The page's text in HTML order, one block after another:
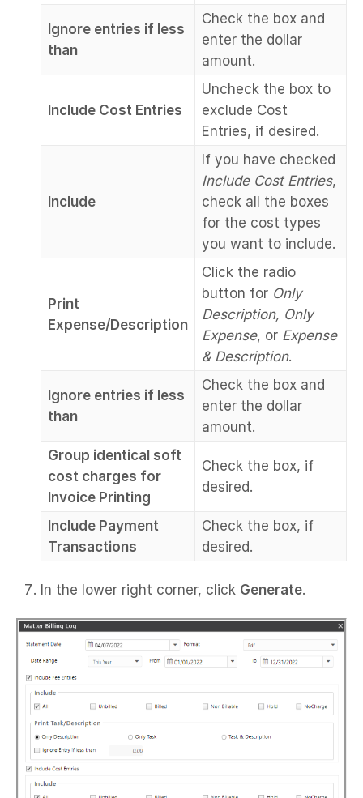
Ignore entries if less
than
Check the box and
enter the dollar
amount.
Include Cost Entries
Uncheck the box to
exclude Cost
Entries, if desired.
Include
If you have checked
Include Cost Entries,
check all the boxes
for the cost types
you want to include.
Print
Expense/Description
Click the radio
button for Only
Description, Only
Expense, or Expense
& Description.
Ignore entries if less
than
Check the box and
enter the dollar
amount.
Group identical soft
cost charges for
Invoice Printing
Check the box, if
desired.
Include Payment
Transactions
Check the box, if
desired.
In the lower right corner, click Generate.